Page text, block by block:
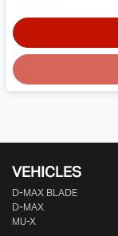
VEHICLES
D‑MAX BLADE
D-MAX
MU-X